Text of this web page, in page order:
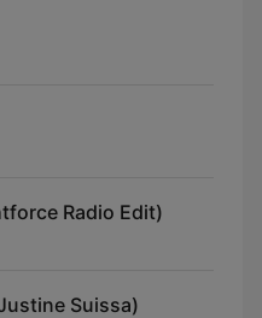
Radio Edit)
Suissa)